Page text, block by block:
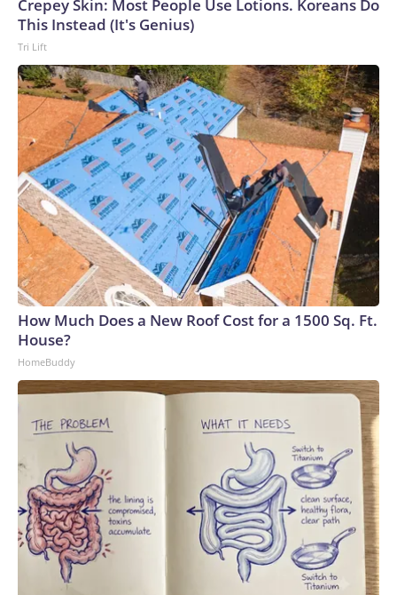
Crepey Skin: Most People Use Lotions. Koreans Do
This Instead (It's Genius)
Tri Lift
How Much Does a New Roof Cost for a 1500 Sq. Ft.
House?
HomeBuddy